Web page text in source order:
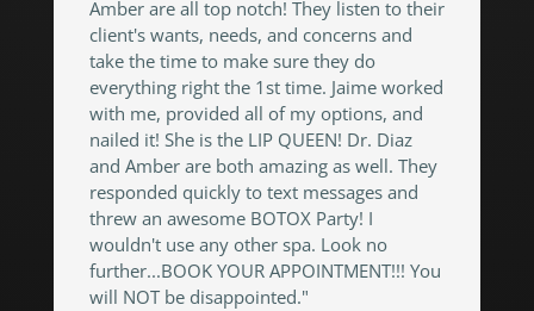
Amber are all top notch! They listen to their
client's wants, needs, and concerns and
take the time to make sure they do
everything right the 1st time. Jaime worked
with me, provided all of my options, and
nailed it! She is the LIP QUEEN! Dr. Diaz
and Amber are both amazing as well. They
responded quickly to text messages and
threw an awesome BOTOX Party! I
wouldn't use any other spa. Look no
further...BOOK YOUR APPOINTMENT!!! You
will NOT be disappointed."